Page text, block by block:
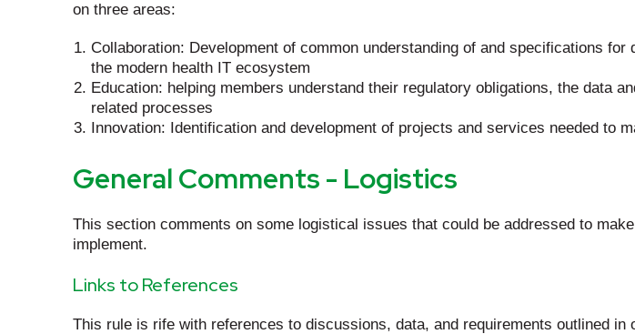
on three areas:
Collaboration: Development of common understanding of and specifications
the modern health IT ecosystem
Education: helping members understand their regulatory obligations, the data
related processes
Innovation: Identification and development of projects and services needed to
General Comments - Logistics
This section comments on some logistical issues that could be addressed to
implement.
Links to References
This rule is rife with references to discussions, data, and requirements outlined